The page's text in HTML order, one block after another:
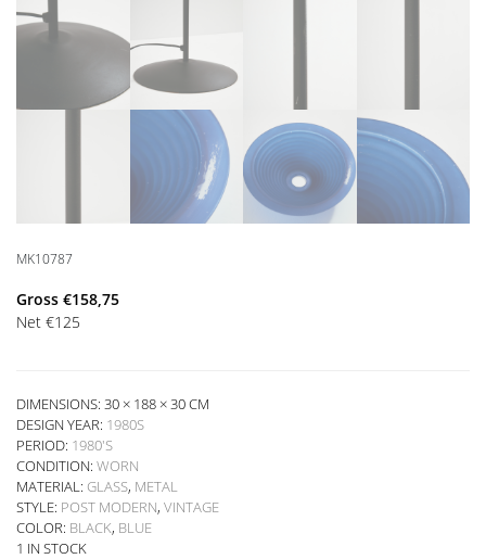
MK10787
Gross €158,75
Net €125
DIMENSIONS: 30 × 188 × 30 CM
DESIGN YEAR: 1980S
PERIOD: 1980'S
CONDITION: WORN
MATERIAL: GLASS, METAL
STYLE: POST MODERN, VINTAGE
COLOR: BLACK, BLUE
1 IN STOCK